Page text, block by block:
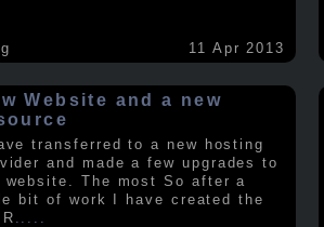
11 Apr 2013
Website and a new
transferred to a new hosting
and made a few upgrades to
website. The most So after a
bit of work I have created the